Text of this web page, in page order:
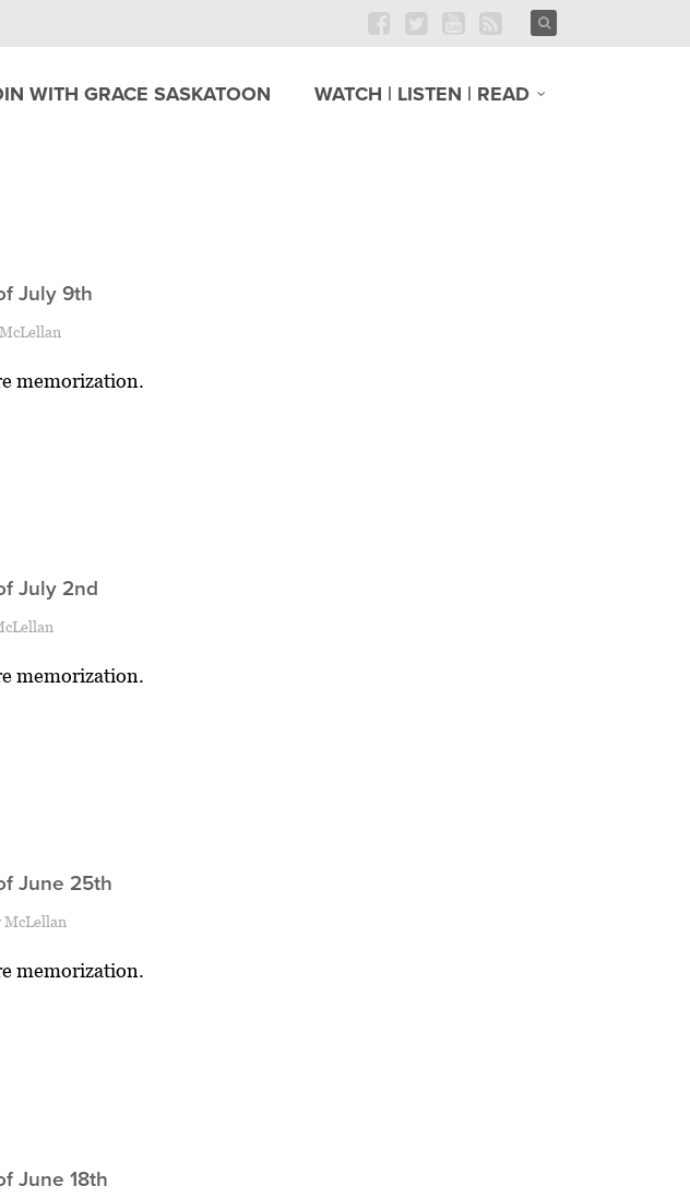
WITH GRACE SASKATOON WATCH | LISTEN | READ
July 9th
memorization.
July 2nd
memorization.
June 25th
memorization.
June 18th